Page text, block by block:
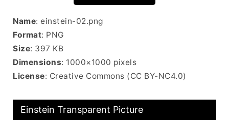
Name: einstein-02.png
Format: PNG
Size: 397 KB
Dimensions: 1000×1000 pixels
License: Creative Commons (CC BY-NC4.0)
Einstein Transparent Picture